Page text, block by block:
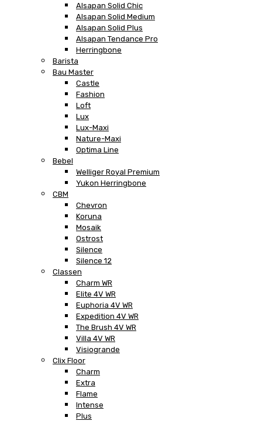
Alsapan Solid Chic
Alsapan Solid Medium
Alsapan Solid Plus
Alsapan Tendance Pro
Herringbone
Barista
Bau Master
Castle
Fashion
Loft
Lux
Lux-Maxi
Nature-Maxi
Optima Line
Bebel
Welliger Royal Premium
Yukon Herringbone
CBM
Chevron
Koruna
Mosaik
Ostrost
Silence
Silence 12
Classen
Charm WR
Elite 4V WR
Euphoria 4V WR
Expedition 4V WR
The Brush 4V WR
Villa 4V WR
Visiogrande
Clix Floor
Charm
Extra
Flame
Intense
Plus